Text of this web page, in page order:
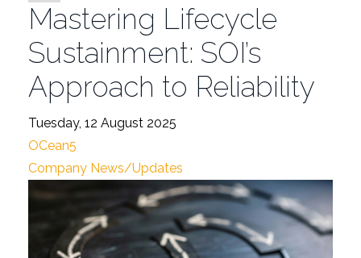
Mastering Lifecycle
Sustainment: SOI’s
Approach to Reliability
Tuesday, 12 August 2025
OCean5
Company News/Updates